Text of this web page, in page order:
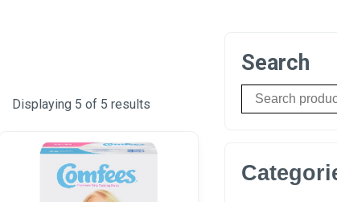
Displaying 5 of 5 results
Search